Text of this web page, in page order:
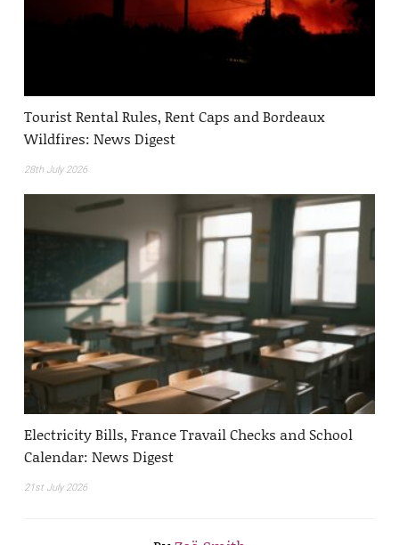
Tourist Rental Rules, Rent Caps and Bordeaux
Wildfires: News Digest
28th July 2026
Electricity Bills, France Travail Checks and School
Calendar: News Digest
21st July 2026